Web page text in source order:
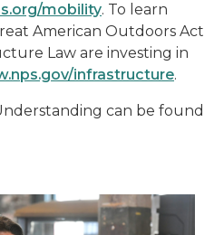
mobility. To learn
American Outdoors Act
Law are investing in
infrastructure.
can be found